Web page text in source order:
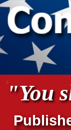
"You